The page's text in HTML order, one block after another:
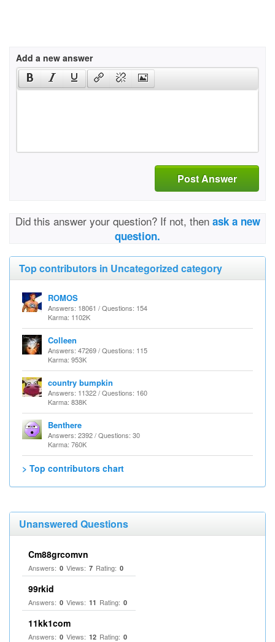
Add a new answer
Post Answer
Did this answer your question? If not, then ask a new
question.
Top contributors in Uncategorized category
ROMOS
Answers: 18061 / Questions: 154
Karma: 1102K
Colleen
Answers: 47269 / Questions: 115
Karma: 953K
country bumpkin
Answers: 11322 / Questions: 160
Karma: 838K
Benthere
Answers: 2392 / Questions: 30
Karma: 760K
> Top contributors chart
Unanswered Questions
Cm88grcomvn
Answers: 0 Views: 7 Rating: 0
99rkid
Answers: 0 Views: 11 Rating: 0
11kk1com
Answers: 0 Views: 12 Rating: 0